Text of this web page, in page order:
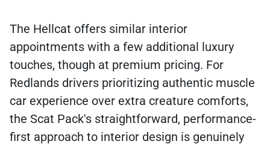
The Hellcat offers similar interior
appointments with a few additional luxury
touches, though at premium pricing. For
Redlands drivers prioritizing authentic muscle
car experience over extra creature comforts,
the Scat Pack's straightforward, performance-
first approach to interior design is genuinely